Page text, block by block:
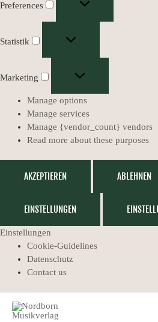
Preferences
Statistik
Marketing
Manage options
Manage services
Manage {vendor_count} vendors
Read more about these purposes
AKZEPTIEREN ABLEHNEN
EINSTELLUNGEN
Einstellungen
Cookie-Guidelines
Datenschutz
Contact us
Ģeogrāfijas